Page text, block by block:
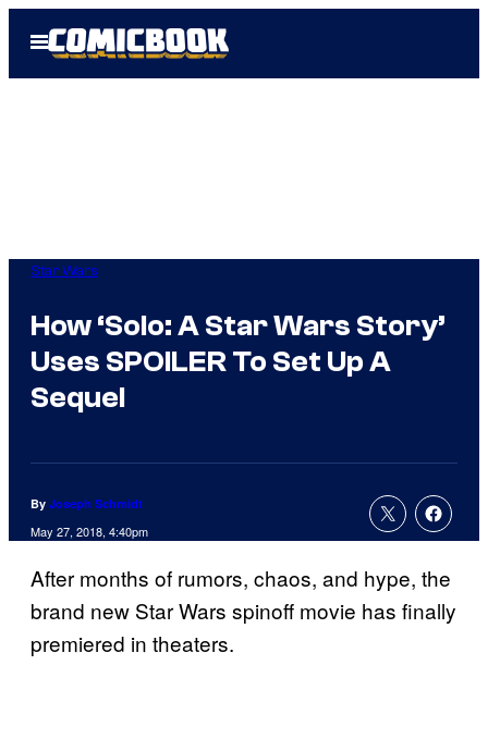
Open
Menu
Star Wars
How ‘Solo: A Star Wars Story’
Uses SPOILER To Set Up A
Sequel
By Joseph Schmidt
May 27, 2018, 4:40pm
After months of rumors, chaos, and hype, the
brand new Star Wars spinoff movie has finally
premiered in theaters.